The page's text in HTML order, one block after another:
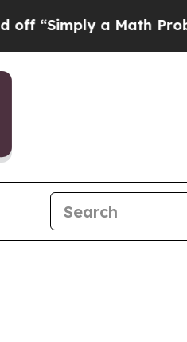
“Simply a Math Problem